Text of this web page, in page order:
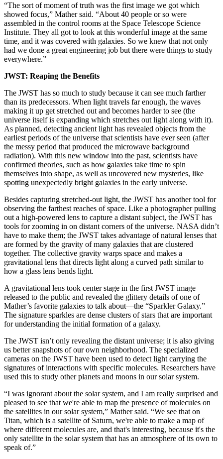
“The sort of moment of truth was the first image we got which
showed focus,” Mather said. “About 40 people or so were
assembled in the control rooms at the Space Telescope Science
Institute. They all got to look at this wonderful image at the same
time, and it was covered with galaxies. So we knew that not only
had we done a great engineering job but there were things to study
everywhere.”
JWST: Reaping the Benefits
The JWST has so much to study because it can see much farther
than its predecessors. When light travels far enough, the waves
making it up get stretched out and becomes harder to see (the
universe itself is expanding which stretches out light along with it).
As planned, detecting ancient light has revealed objects from the
earliest periods of the universe that scientists have ever seen (after
the messy period that produced the microwave background
radiation). With this new window into the past, scientists have
confirmed theories, such as how galaxies take time to spin
themselves into shape, as well as uncovered new mysteries, like
spotting unexpectedly bright galaxies in the early universe.
Besides capturing stretched-out light, the JWST has another tool for
observing the farthest reaches of space. Like a photographer pulling
out a high-powered lens to capture a distant subject, the JWST has
tools for zooming in on distant corners of the universe. NASA didn’t
have to make them; the JWST takes advantage of natural lenses that
are formed by the gravity of many galaxies that are clustered
together. The collective gravity warps space and makes a
gravitational lens that directs light along a curved path similar to
how a glass lens bends light.
A gravitational lens took center stage in the first JWST image
released to the public and revealed the glittery details of one of
Mather’s favorite galaxies to talk about—the “Sparkler Galaxy.”
The signature sparkles are dense clusters of stars that are important
for understanding the initial formation of a galaxy.
The JWST isn’t only revealing the distant universe; it is also giving
us better snapshots of our own neighborhood. The specialized
cameras on the JWST have been used to detect light carrying the
signatures of interactions with specific molecules. Researchers have
used this to study other planets and moons in our solar system.
“I was ignorant about the solar system, and I am really surprised and
pleased to see that we're able to map the presence of molecules on
the satellites in our solar system,” Mather said. “We see that on
Titan, which is a satellite of Saturn, we're able to make a map of
where different molecules are, and that's interesting, because it's the
only satellite in the solar system that has an atmosphere of its own to
speak of.”